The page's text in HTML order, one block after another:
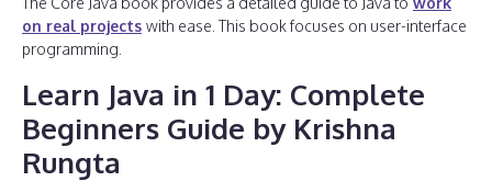
on real projects with ease. This book focuses on user-interface
programming.
Learn Java in 1 Day: Complete
Beginners Guide by Krishna
Rungta